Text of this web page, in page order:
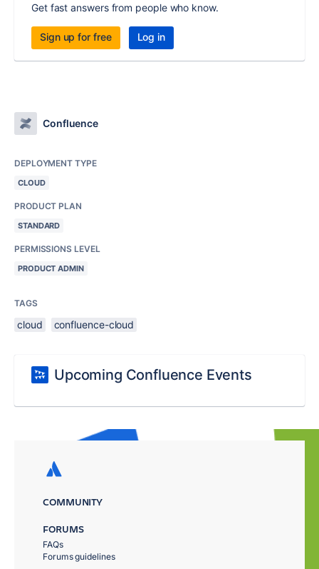
Get fast answers from people who know.
Sign up for free Log in
Confluence
DEPLOYMENT TYPE
CLOUD
PRODUCT PLAN
STANDARD
PERMISSIONS LEVEL
PRODUCT ADMIN
TAGS
cloud confluence-cloud
Upcoming Confluence Events
COMMUNITY
FORUMS
FAQs
Forums guidelines